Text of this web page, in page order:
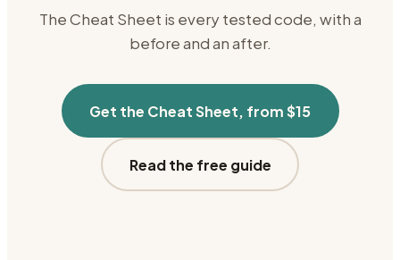
The Cheat Sheet is every tested code, with a
before and an after.
Get the Cheat Sheet, from $15
Read the free guide